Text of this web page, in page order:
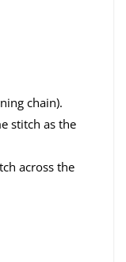
chain).
stitch as the
across the